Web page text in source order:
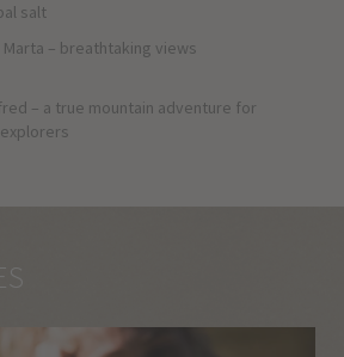
salt
– breathtaking views
– a true mountain adventure for